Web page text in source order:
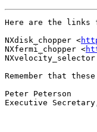
Here are the links
NXdisk_chopper <
NXfermi_chopper <
Remember that
Peter Peterson
Executive